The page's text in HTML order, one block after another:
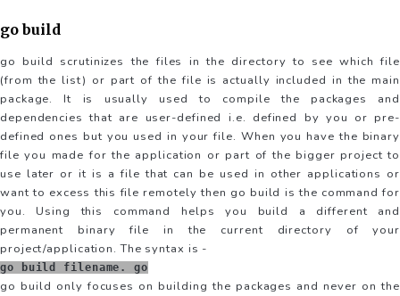
go build
go build scrutinizes the files in the directory to see which file
(from the list) or part of the file is actually included in the main
package. It is usually used to compile the packages and
dependencies that are user-defined i.e. defined by you or pre-
defined ones but you used in your file. When you have the binary
file you made for the application or part of the bigger project to
use later or it is a file that can be used in other applications or
want to excess this file remotely then go build is the command for
you. Using this command helps you build a different and
permanent binary file in the current directory of your
project/application. The syntax is -
go build filename. go
go build only focuses on building the packages and never on the